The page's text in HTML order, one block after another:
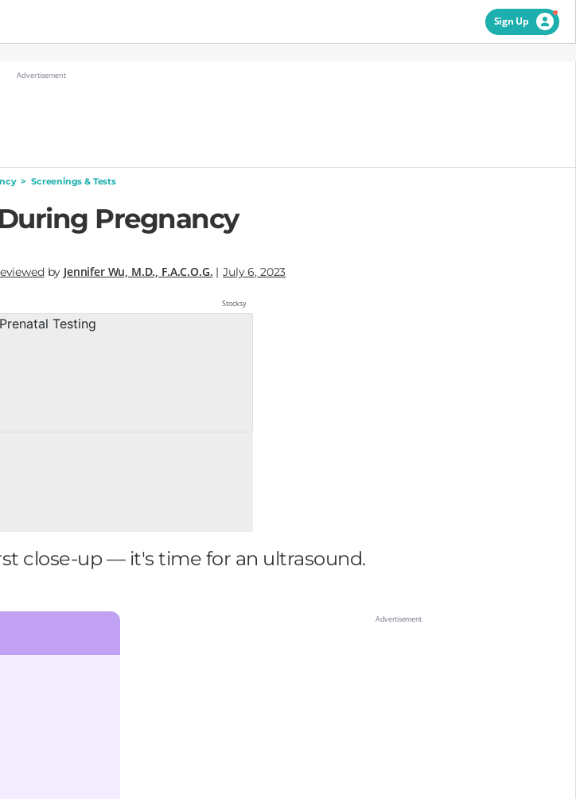
Sign Up
> Screenings & Tests
Pregnancy
by Jennifer Wu, M.D., F.A.C.O.G. | July 6, 2023
Stocksy
close-up — it's time for an ultrasound.